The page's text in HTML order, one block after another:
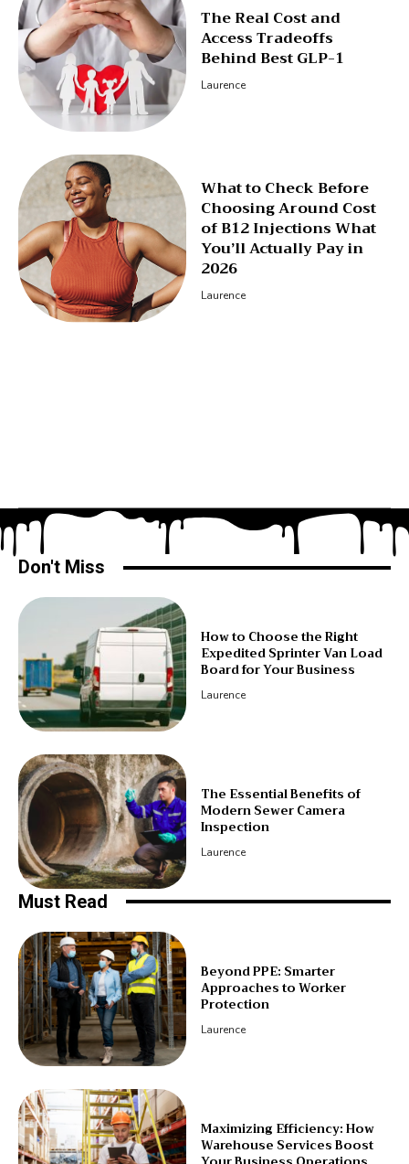
The Real Cost and
Access Tradeoffs
Behind Best GLP-1
Laurence
What to Check Before
Choosing Around Cost
of B12 Injections What
You’ll Actually Pay in
2026
Laurence
Don't Miss
How to Choose the Right
Expedited Sprinter Van Load
Board for Your Business
Laurence
The Essential Benefits of
Modern Sewer Camera
Inspection
Laurence
Must Read
Beyond PPE: Smarter
Approaches to Worker
Protection
Laurence
Maximizing Efficiency: How
Warehouse Services Boost